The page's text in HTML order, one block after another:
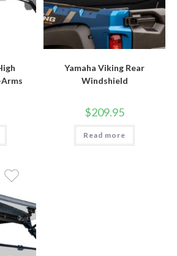
Yamaha Viking Rear
Windshield
$209.95
Read more